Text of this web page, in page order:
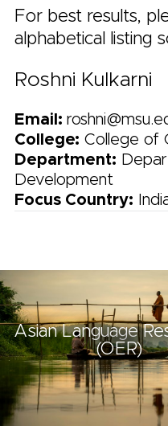
For best results,
alphabetical listing
Roshni Kulkarni
Email:
College: College of
Department:
Development
Focus Country:
Asian Language
(OER)